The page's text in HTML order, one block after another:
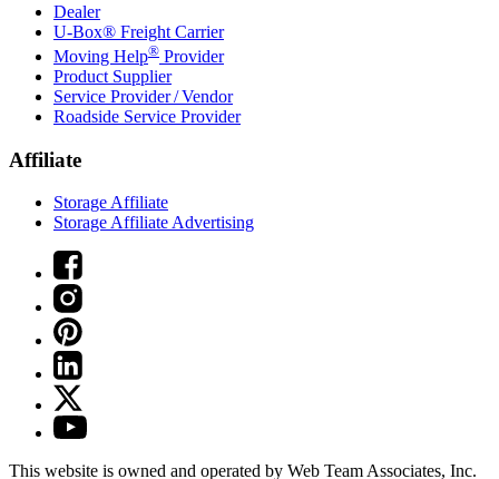
Dealer
U-Box® Freight Carrier
Moving Help® Provider
Product Supplier
Service Provider / Vendor
Roadside Service Provider
Affiliate
Storage Affiliate
Storage Affiliate Advertising
This website is owned and operated by Web Team Associates, Inc.